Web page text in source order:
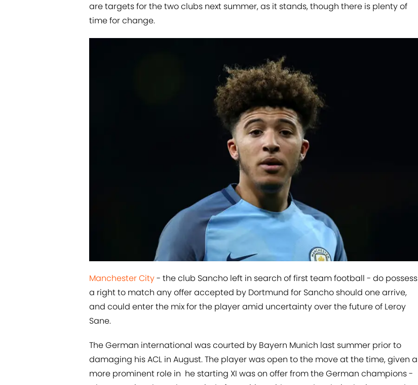
are targets for the two clubs next summer, as it stands, though there is plenty of
time for change.
​Manchester City- the club Sancho left in search of first team football - do possess
a right to match any offer accepted by Dortmund for Sancho should one arrive,
and could enter the mix for the player amid uncertainty over the future of Leroy
Sane.
The German international was courted by Bayern Munich last summer prior to
damaging his ACL in August. The player was open to the move at the time, given a
more prominent role in he starting XI was on offer from the German champions -